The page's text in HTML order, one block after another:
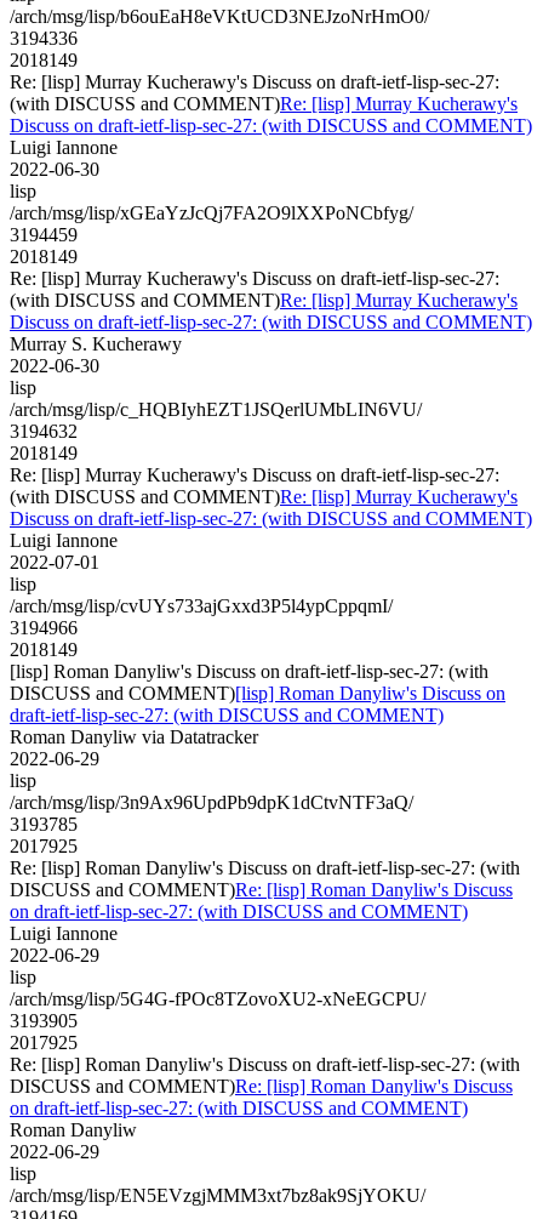
/arch/msg/lisp/b6ouEaH8eVKtUCD3NEJzoNrHmO0/
3194336
2018149
Re: [lisp] Murray Kucherawy's Discuss on draft-ietf-lisp-sec-27:
(with DISCUSS and COMMENT)Re: [lisp] Murray Kucherawy's
Discuss on draft-ietf-lisp-sec-27: (with DISCUSS and COMMENT)
Luigi Iannone
2022-06-30
lisp
/arch/msg/lisp/xGEaYzJcQj7FA2O9lXXPoNCbfyg/
3194459
2018149
Re: [lisp] Murray Kucherawy's Discuss on draft-ietf-lisp-sec-27:
(with DISCUSS and COMMENT)Re: [lisp] Murray Kucherawy's
Discuss on draft-ietf-lisp-sec-27: (with DISCUSS and COMMENT)
Murray S. Kucherawy
2022-06-30
lisp
/arch/msg/lisp/c_HQBIyhEZT1JSQerlUMbLIN6VU/
3194632
2018149
Re: [lisp] Murray Kucherawy's Discuss on draft-ietf-lisp-sec-27:
(with DISCUSS and COMMENT)Re: [lisp] Murray Kucherawy's
Discuss on draft-ietf-lisp-sec-27: (with DISCUSS and COMMENT)
Luigi Iannone
2022-07-01
lisp
/arch/msg/lisp/cvUYs733ajGxxd3P5l4ypCppqmI/
3194966
2018149
[lisp] Roman Danyliw's Discuss on draft-ietf-lisp-sec-27: (with
DISCUSS and COMMENT)[lisp] Roman Danyliw's Discuss on
draft-ietf-lisp-sec-27: (with DISCUSS and COMMENT)
Roman Danyliw via Datatracker
2022-06-29
lisp
/arch/msg/lisp/3n9Ax96UpdPb9dpK1dCtvNTF3aQ/
3193785
2017925
Re: [lisp] Roman Danyliw's Discuss on draft-ietf-lisp-sec-27: (with
DISCUSS and COMMENT)Re: [lisp] Roman Danyliw's Discuss
on draft-ietf-lisp-sec-27: (with DISCUSS and COMMENT)
Luigi Iannone
2022-06-29
lisp
/arch/msg/lisp/5G4G-fPOc8TZovoXU2-xNeEGCPU/
3193905
2017925
Re: [lisp] Roman Danyliw's Discuss on draft-ietf-lisp-sec-27: (with
DISCUSS and COMMENT)Re: [lisp] Roman Danyliw's Discuss
on draft-ietf-lisp-sec-27: (with DISCUSS and COMMENT)
Roman Danyliw
2022-06-29
lisp
/arch/msg/lisp/EN5EVzgjMMM3xt7bz8ak9SjYOKU/